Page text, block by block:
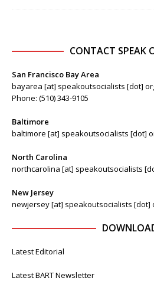
CONTACT SPEAK
San Francisco Bay Area
bayarea [at] speakoutsocialists [dot]
Phone: (510) 343-9105
Baltimore
baltimore [at] speakoutsocialists [dot]
North Carolina
northcarolina [at] speakoutsocialists
New Jersey
newjersey [at] speakoutsocialists [dot]
Latest Editorial
Latest BART Newsletter